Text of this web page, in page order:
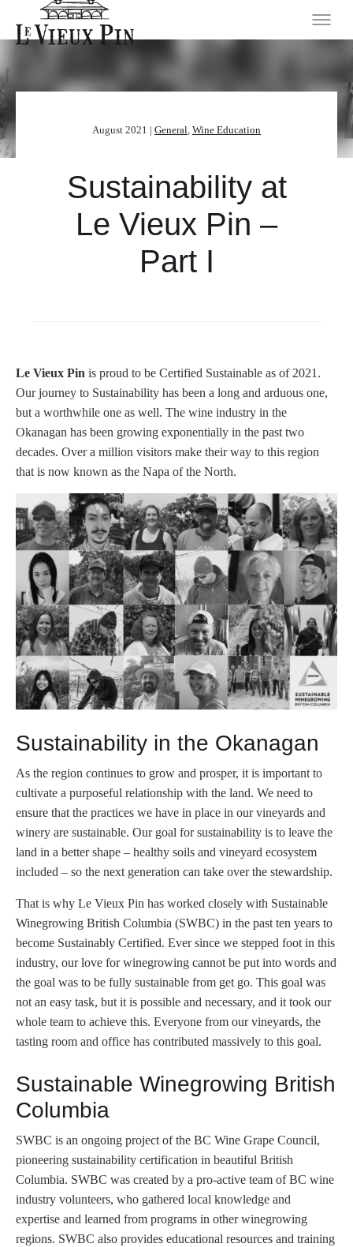
August 2021 | General, Wine Education
Sustainability at
Le Vieux Pin –
Part I
Le Vieux Pin is proud to be Certified Sustainable as of 2021.
Our journey to Sustainability has been a long and arduous one,
but a worthwhile one as well. The wine industry in the
Okanagan has been growing exponentially in the past two
decades. Over a million visitors make their way to this region
that is now known as the Napa of the North.
Sustainability in the Okanagan
As the region continues to grow and prosper, it is important to
cultivate a purposeful relationship with the land. We need to
ensure that the practices we have in place in our vineyards and
winery are sustainable. Our goal for sustainability is to leave the
land in a better shape – healthy soils and vineyard ecosystem
included – so the next generation can take over the stewardship.
That is why Le Vieux Pin has worked closely with Sustainable
Winegrowing British Columbia (SWBC) in the past ten years to
become Sustainably Certified. Ever since we stepped foot in this
industry, our love for winegrowing cannot be put into words and
the goal was to be fully sustainable from get go. This goal was
not an easy task, but it is possible and necessary, and it took our
whole team to achieve this. Everyone from our vineyards, the
tasting room and office has contributed massively to this goal.
Sustainable Winegrowing British
Columbia
SWBC is an ongoing project of the BC Wine Grape Council,
pioneering sustainability certification in beautiful British
Columbia. SWBC was created by a pro-active team of BC wine
industry volunteers, who gathered local knowledge and
expertise and learned from programs in other winegrowing
regions. SWBC also provides educational resources and training